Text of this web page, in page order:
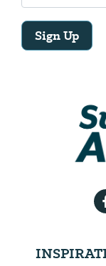
Sign Up